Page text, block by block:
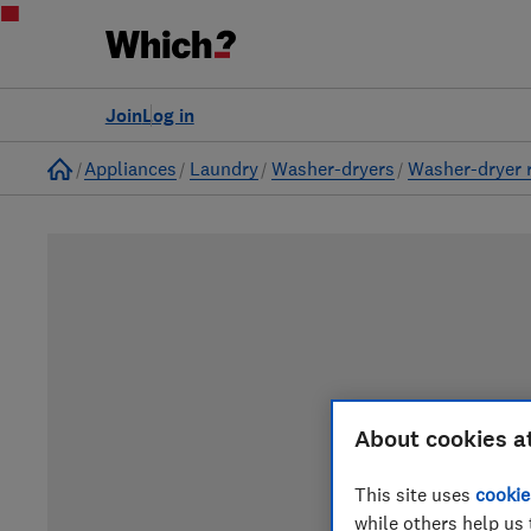
Log in
Join
Home
Appliances Laundry Washer-dryers Washer-dryer
About cookies
This site uses
while others help us